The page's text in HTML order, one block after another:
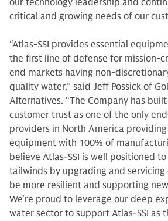
our technology leadership and
critical and growing needs of our
“Atlas-SSI provides essential
the first line of defense for mission-
end markets having non-
quality water,” said Jeff Possick of
Alternatives. “The Company has
customer trust as one of the only
providers in North America
equipment with 100% of
believe Atlas-SSI is well positioned
tailwinds by upgrading and
be more resilient and supporting
We’re proud to leverage our deep
water sector to support Atlas-SSI as